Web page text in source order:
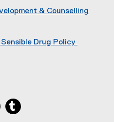
& Counselling
Drug Policy
new window
opens new window
Reddit, opens new window